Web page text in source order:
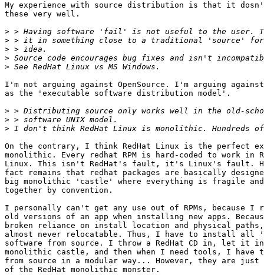
My experience with source distribution is that it
these very well.
>
>
>
>
>
I'm not arguing against OpenSource. I'm arguing
as the 'executable software distribution model'.
>
>
>
On the contrary, I think RedHat Linux is the perfect
monolithic. Every redhat RPM is hard-coded to work in
Linux. This isn't RedHat's fault, it's Linux's fault.
fact remains that redhat packages are basically
big monolithic 'castle' where everything is fragile and
together by convention.
I personally can't get any use out of RPMs, because I
old versions of an app when installing new apps.
broken reliance on install location and physical paths,
almost never relocatable. Thus, I have to install all
software from source. I throw a RedHat CD in, let
monolithic castle, and then when I need tools, I have
from source in a modular way... However, they are
of the RedHat monolithic monster.